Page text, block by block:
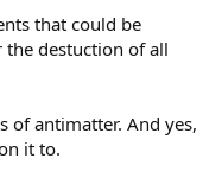
that could be
destuction of all
of antimatter. And yes,
it to.